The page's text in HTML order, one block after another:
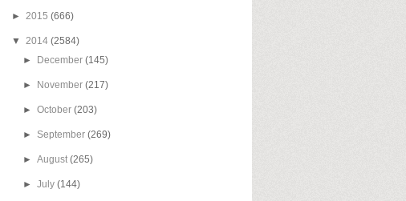
► 2015 (666)
▼ 2014 (2584)
►
December(145)
► November(217)
►October(203)
► September(269)
►August(265)
►July(144)